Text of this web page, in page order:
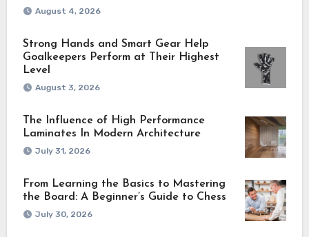
August 4, 2026
Strong Hands and Smart Gear Help
Goalkeepers Perform at Their Highest
Level
August 3, 2026
The Influence of High Performance
Laminates In Modern Architecture
July 31, 2026
From Learning the Basics to Mastering
the Board: A Beginner’s Guide to Chess
July 30, 2026